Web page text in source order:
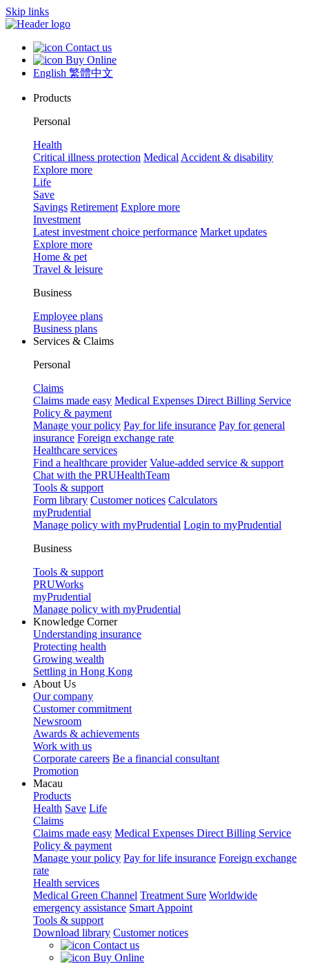
Skip links
Contact us
Buy Online
English 繁體中文
Products
Personal
Health
Critical illness protection Medical Accident & disability
Explore more
Life
Save
Savings Retirement Explore more
Investment
Latest investment choice performance Market updates
Explore more
Home & pet
Travel & leisure
Business
Employee plans
Business plans
Services & Claims
Personal
Claims
Claims made easy Medical Expenses Direct Billing Service
Policy & payment
Manage your policy Pay for life insurance Pay for general
insurance Foreign exchange rate
Healthcare services
Find a healthcare provider Value-added service & support
Chat with the PRUHealthTeam
Tools & support
Form library Customer notices Calculators
myPrudential
Manage policy with myPrudential Login to myPrudential
Business
Tools & support
PRUWorks
myPrudential
Manage policy with myPrudential
Knowledge Corner
Understanding insurance
Protecting health
Growing wealth
Settling in Hong Kong
About Us
Our company
Customer commitment
Newsroom
Awards & achievements
Work with us
Corporate careers Be a financial consultant
Promotion
Macau
Products
Health Save Life
Claims
Claims made easy Medical Expenses Direct Billing Service
Policy & payment
Manage your policy Pay for life insurance Foreign exchange
rate
Health services
Medical Green Channel Treatment Sure Worldwide
emergency assistance Smart Appoint
Tools & support
Download library Customer notices
Contact us
Buy Online